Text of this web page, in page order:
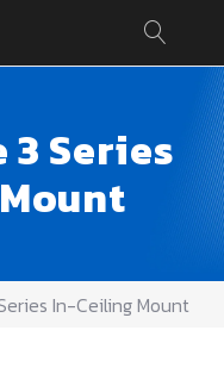
3 Series
In-Ceiling Mount